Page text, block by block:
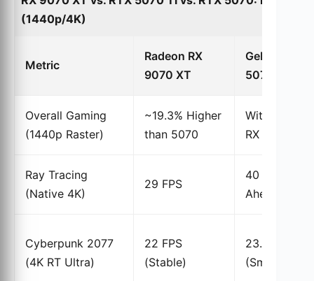
(1440p/4K)
Metric
Radeon RX
9070 XT
GeForce RTX
5070 Ti
Overall Gaming
(1440p Raster)
~19.3% Higher
than 5070
Within 6% of
RX 9070 XT
Ray Tracing
(Native 4K)
29 FPS
40 FPS (78%
Ahead)
Cyberpunk 2077
(4K RT Ultra)
22 FPS
(Stable)
23.5%
(Smooth)